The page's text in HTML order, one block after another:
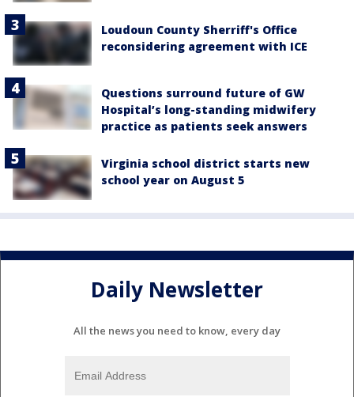
Loudoun County Sherriff's Office
reconsidering agreement with ICE
Questions surround future of GW
Hospital’s long-standing midwifery
practice as patients seek answers
Virginia school district starts new
school year on August 5
Daily Newsletter
All the news you need to know, every day